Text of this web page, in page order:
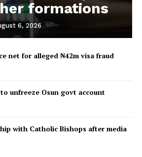
formations
6, 2026
net for alleged ₦42m visa fraud
unfreeze Osun govt account
with Catholic Bishops after media